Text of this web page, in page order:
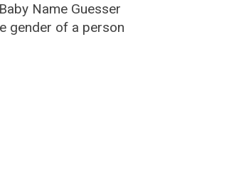
Name Guesser
gender of a person